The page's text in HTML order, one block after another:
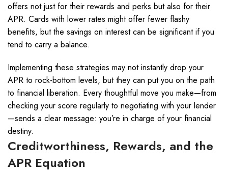
offers not just for their rewards and perks but also for their
APR. Cards with lower rates might offer fewer flashy
benefits, but the savings on interest can be significant if you
tend to carry a balance.
Implementing these strategies may not instantly drop your
APR to rock-bottom levels, but they can put you on the path
to financial liberation. Every thoughtful move you make—from
checking your score regularly to negotiating with your lender
—sends a clear message: you’re in charge of your financial
destiny.
Creditworthiness, Rewards, and the
APR Equation